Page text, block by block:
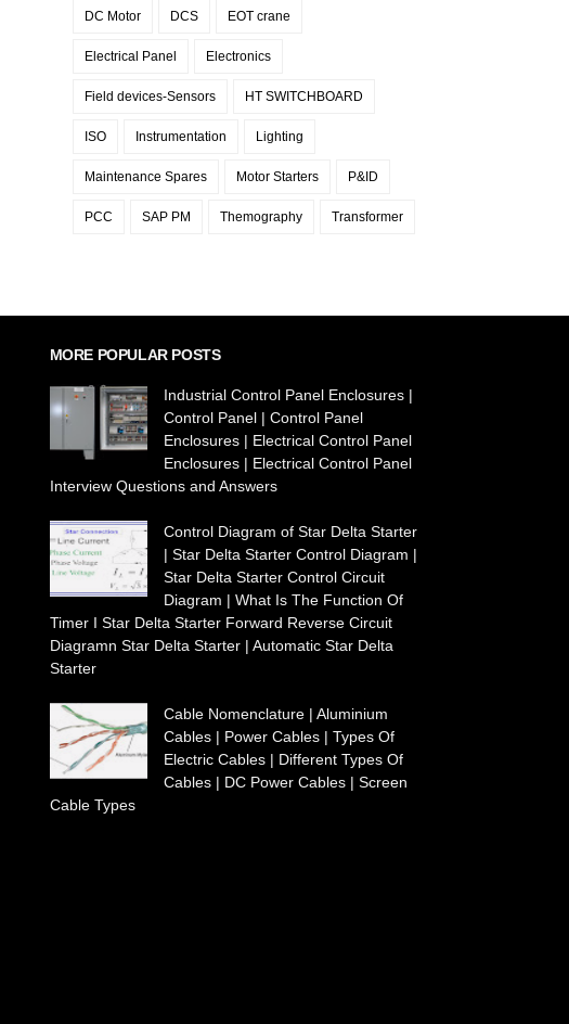
DC Motor DCS EOT crane
Electrical Panel Electronics
Field devices-Sensors HT SWITCHBOARD
ISO Instrumentation Lighting
Maintenance Spares Motor Starters P&ID
PCC SAP PM Themography Transformer
MORE POPULAR POSTS
Industrial Control Panel Enclosures |
Control Panel | Control Panel
Enclosures | Electrical Control Panel
Enclosures | Electrical Control Panel
Interview Questions and Answers
Control Diagram of Star Delta Starter
| Star Delta Starter Control Diagram |
Star Delta Starter Control Circuit
Diagram | What Is The Function Of
Timer I Star Delta Starter Forward Reverse Circuit
Diagramn Star Delta Starter | Automatic Star Delta
Starter
Cable Nomenclature | Aluminium
Cables | Power Cables | Types Of
Electric Cables | Different Types Of
Cables | DC Power Cables | Screen
Cable Types